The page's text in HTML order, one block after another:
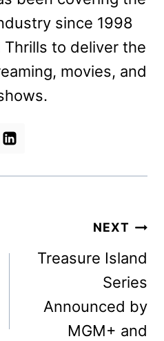
since 1998
to deliver the
movies, and
NEXT
Treasure Island
Series
Announced by
MGM+ and